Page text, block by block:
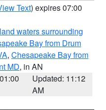
Text) expires 07:00
waters surrounding
Bay from Drum
, Chesapeake Bay from
MD, in AN
Updated: 11:12
AM